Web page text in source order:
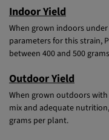
When grown indoors
parameters for this strain,
between 400 and 500
When grown outdoors
mix and adequate
grams per plant.